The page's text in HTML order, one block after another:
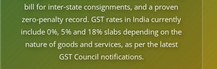
bill for inter‑state consignments, and a proven
zero‑penalty record. GST rates in India currently
include 0%, 5% and 18% slabs depending on the
nature of goods and services, as per the latest
GST Council notifications.